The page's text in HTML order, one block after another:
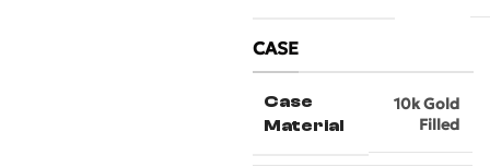
CASE
Case
Material
10k Gold
Filled